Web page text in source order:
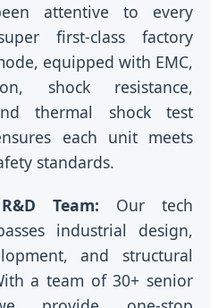
attentive to every
first-class factory
equipped with EMC,
shock resistance,
thermal shock test
each unit meets
standards.
Team: Our tech
industrial design,
and structural
a team of 30+ senior